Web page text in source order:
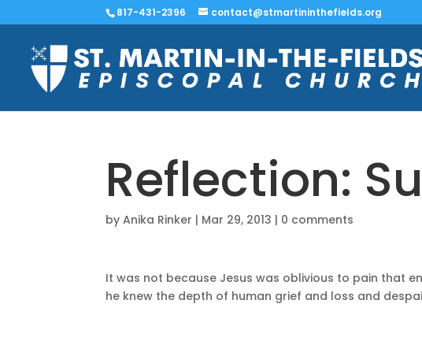
817-431-2396 contact@stmartininthefields.org
Reflection:
byAnika Rinker | Mar 29, 2013 | 0 comments
It was not because Jesus was oblivious to pain that
he knew the depth of human grief and loss and